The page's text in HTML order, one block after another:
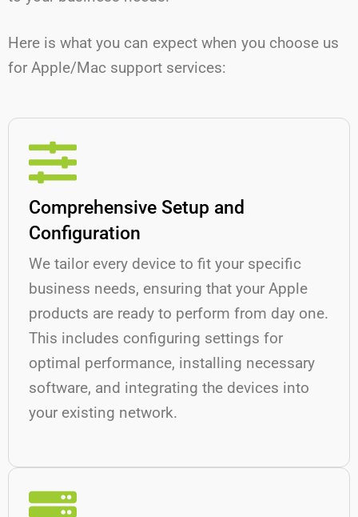
Here is what you can expect when you choose us
for Apple/Mac support services:
Comprehensive Setup and
Configuration
We tailor every device to fit your specific
business needs, ensuring that your Apple
products are ready to perform from day one.
This includes configuring settings for
optimal performance, installing necessary
software, and integrating the devices into
your existing network.